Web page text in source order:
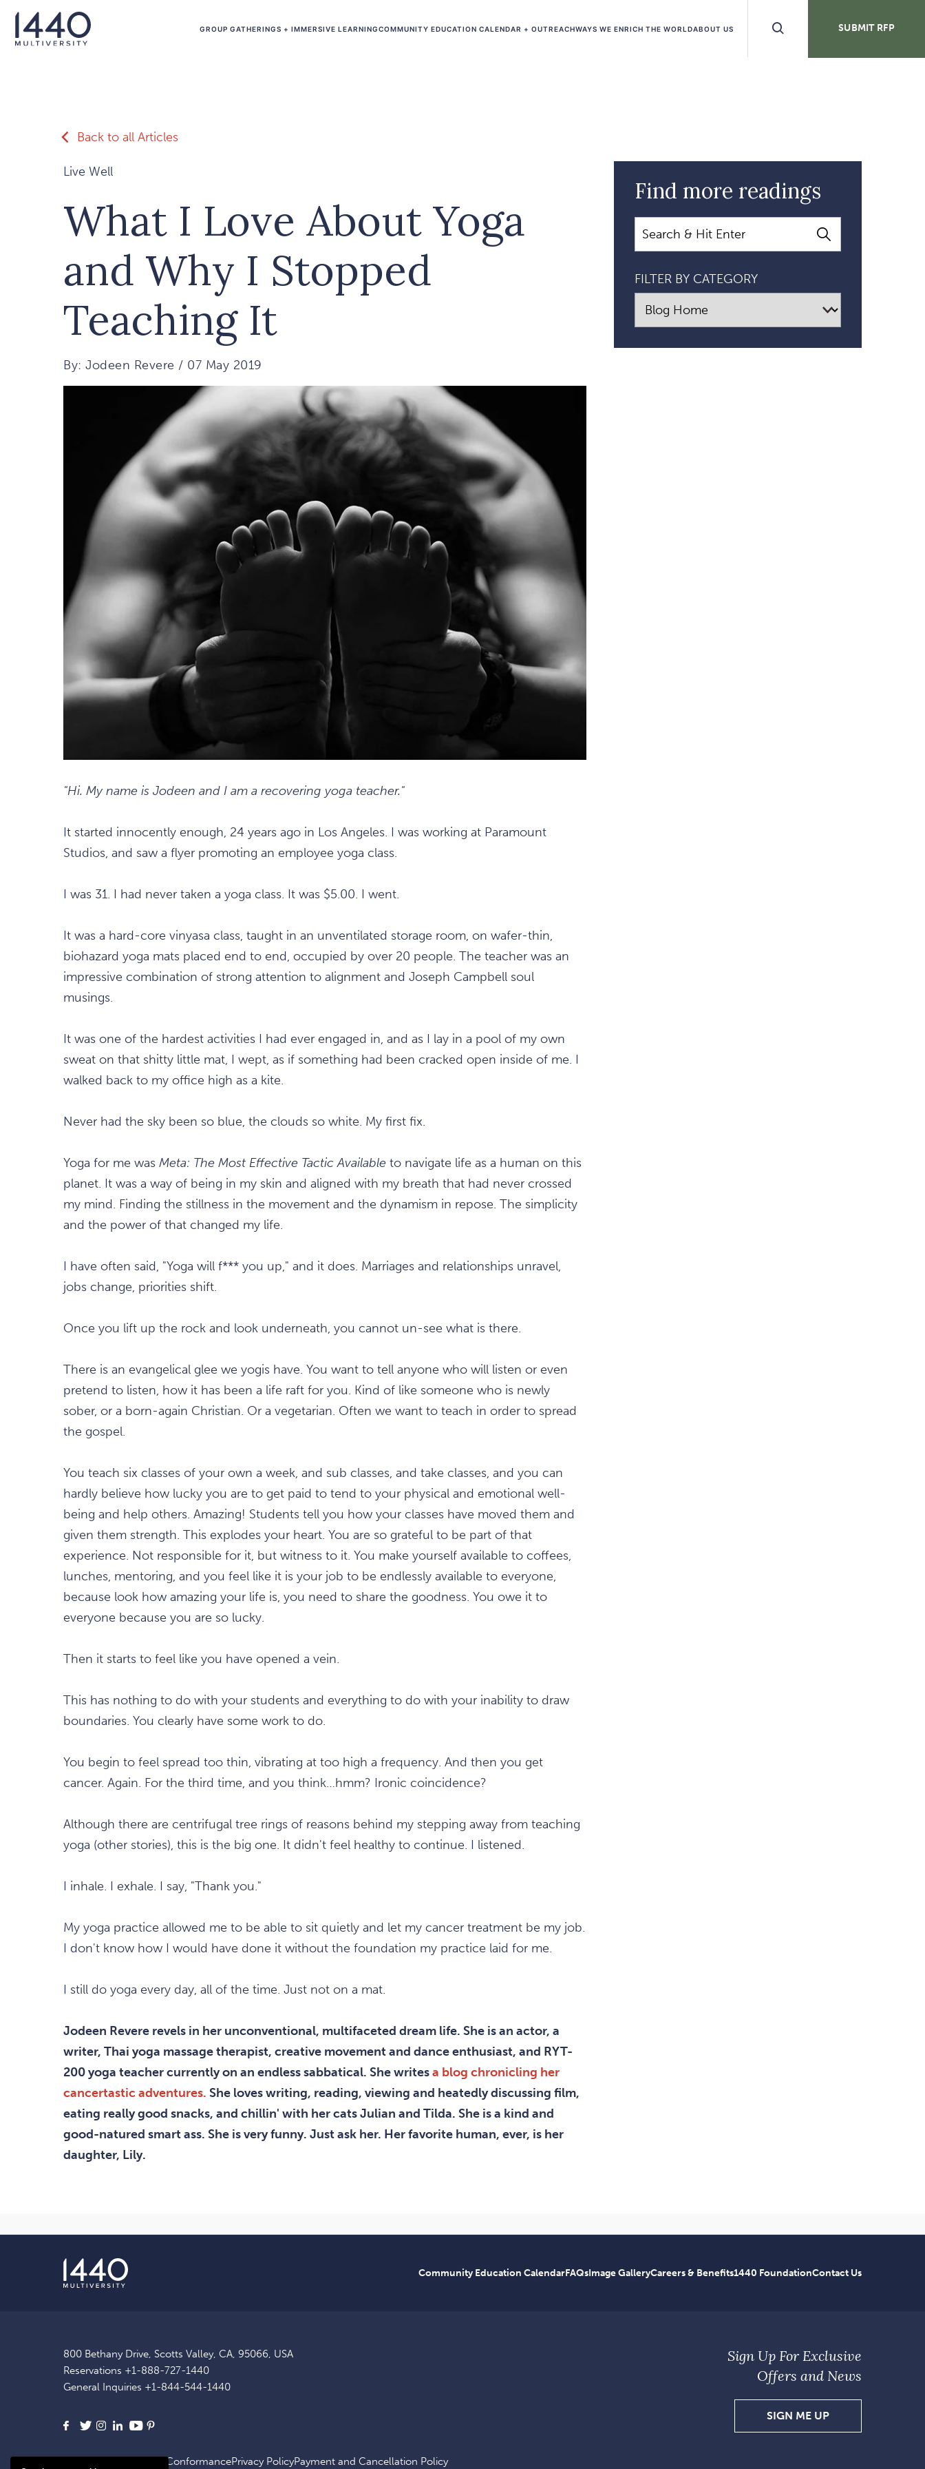
Skip to main content
GROUP GATHERINGS + IMMERSIVE LEARNINGCOMMUNITY EDUCATION CALENDAR + OUTREACHWAYS WE ENRICH THE WORLDABOUT US SUBMIT RFP
Back to all Articles
Live Well
What I Love About Yoga
and Why I Stopped
Teaching It
By: Jodeen Revere / 07 May 2019
"Hi. My name is Jodeen and I am a recovering yoga teacher."
It started innocently enough, 24 years ago in Los Angeles. I was working at Paramount
Studios, and saw a flyer promoting an employee yoga class.
I was 31. I had never taken a yoga class. It was $5.00. I went.
It was a hard-core vinyasa class, taught in an unventilated storage room, on wafer-thin,
biohazard yoga mats placed end to end, occupied by over 20 people. The teacher was an
impressive combination of strong attention to alignment and Joseph Campbell soul
musings.
It was one of the hardest activities I had ever engaged in, and as I lay in a pool of my own
sweat on that shitty little mat, I wept, as if something had been cracked open inside of me. I
walked back to my office high as a kite.
Never had the sky been so blue, the clouds so white. My first fix.
Yoga for me was Meta: The Most Effective Tactic Available to navigate life as a human on this
planet. It was a way of being in my skin and aligned with my breath that had never crossed
my mind. Finding the stillness in the movement and the dynamism in repose. The simplicity
and the power of that changed my life.
I have often said, "Yoga will f*** you up," and it does. Marriages and relationships unravel,
jobs change, priorities shift.
Once you lift up the rock and look underneath, you cannot un-see what is there.
There is an evangelical glee we yogis have. You want to tell anyone who will listen or even
pretend to listen, how it has been a life raft for you. Kind of like someone who is newly
sober, or a born-again Christian. Or a vegetarian. Often we want to teach in order to spread
the gospel.
You teach six classes of your own a week, and sub classes, and take classes, and you can
hardly believe how lucky you are to get paid to tend to your physical and emotional well-
being and help others. Amazing! Students tell you how your classes have moved them and
given them strength. This explodes your heart. You are so grateful to be part of that
experience. Not responsible for it, but witness to it. You make yourself available to coffees,
lunches, mentoring, and you feel like it is your job to be endlessly available to everyone,
because look how amazing your life is, you need to share the goodness. You owe it to
everyone because you are so lucky.
Then it starts to feel like you have opened a vein.
This has nothing to do with your students and everything to do with your inability to draw
boundaries. You clearly have some work to do.
You begin to feel spread too thin, vibrating at too high a frequency. And then you get
cancer. Again. For the third time, and you think…hmm? Ironic coincidence?
Although there are centrifugal tree rings of reasons behind my stepping away from teaching
yoga (other stories), this is the big one. It didn't feel healthy to continue. I listened.
I inhale. I exhale. I say, "Thank you."
My yoga practice allowed me to be able to sit quietly and let my cancer treatment be my job.
I don't know how I would have done it without the foundation my practice laid for me.
I still do yoga every day, all of the time. Just not on a mat.
Jodeen Revere revels in her unconventional, multifaceted dream life. She is an actor, a
writer, Thai yoga massage therapist, creative movement and dance enthusiast, and RYT-
200 yoga teacher currently on an endless sabbatical. She writesa blog chronicling her
cancertastic adventures. She loves writing, reading, viewing and heatedly discussing film,
eating really good snacks, and chillin' with her cats Julian and Tilda. She is a kind and
good-natured smart ass. She is very funny. Just ask her. Her favorite human, ever, is her
daughter, Lily.
Find more readings
Search
FILTER BY CATEGORY
Community Education CalendarFAQsImage GalleryCareers & Benefits1440 FoundationContact Us
800 Bethany Drive, Scotts Valley, CA, 95066, USA
Reservations +1-888-727-1440
General Inquiries +1-844-544-1440
Facebook
X Instagram
LinkedIn
Youtube
Sign Up For Exclusive
Offers and News
SIGN ME UPSIGN
UP
ADA Website ConformancePrivacy PolicyPayment and Cancellation Policy